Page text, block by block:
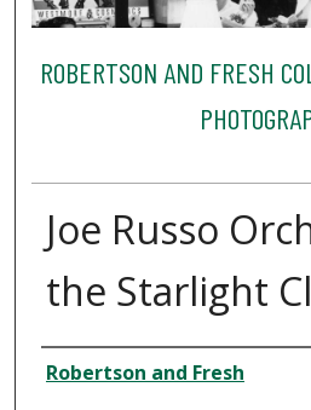
ROBERTSON AND FRESH
Joe Russo
the Starlight
Creator
Robertson and Fresh